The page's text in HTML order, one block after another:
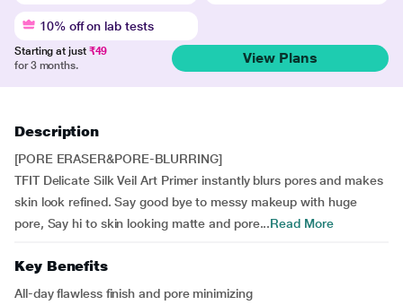
10% off on lab tests
Starting at just ₹49
for 3 months.
View Plans
Description
[PORE ERASER&PORE-BLURRING]
TFIT Delicate Silk Veil Art Primer instantly blurs pores and makes
skin look refined. Say good bye to messy makeup with huge
pore, Say hi to skin looking matte and pore...Read More
Key Benefits
All-day flawless finish and pore minimizing